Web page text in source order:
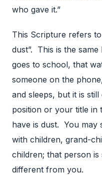
who gave it.”
This Scripture refers
dust”. This is the
goes to school, that
someone on the
and sleeps, but it is
position or your title in
have is dust. You may
with children, grand-
children; that person
different from you.